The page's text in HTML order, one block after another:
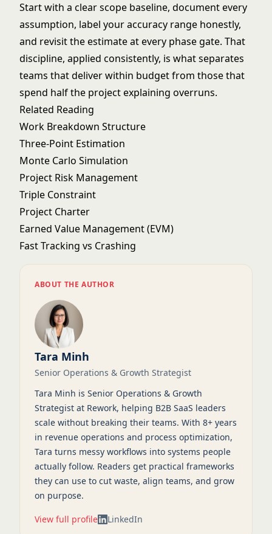
Start with a clear scope baseline, document every
assumption, label your accuracy range honestly,
and revisit the estimate at every phase gate. That
discipline, applied consistently, is what separates
teams that deliver within budget from those that
spend half the project explaining overruns.
Related Reading
Work Breakdown Structure
Three-Point Estimation
Monte Carlo Simulation
Project Risk Management
Triple Constraint
Project Charter
Earned Value Management (EVM)
Fast Tracking vs Crashing
ABOUT THE AUTHOR
Tara Minh
Senior Operations & Growth Strategist
Tara Minh is Senior Operations & Growth
Strategist at Rework, helping B2B SaaS leaders
scale without breaking their teams. With 8+ years
in revenue operations and process optimization,
Tara turns messy workflows into systems people
actually follow. Readers get practical frameworks
they can use to cut waste, align teams, and grow
on purpose.
View full profile LinkedIn